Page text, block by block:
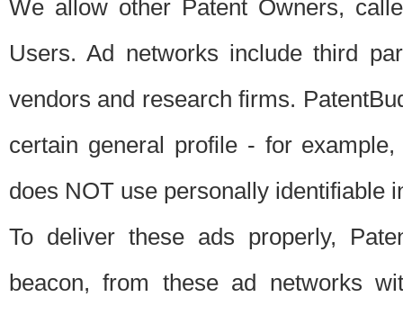
We allow other Patent Owners,
Users. Ad networks include third
vendors and research firms.
certain general profile - for
does NOT use personally identifiable
To deliver these ads properly,
beacon, from these ad networks